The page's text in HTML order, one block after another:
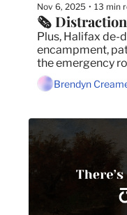
Nov 6, 2025 • 13 min
🗞️
Plus, Halifax de-
encampment,
the emergency
soothe critics
Brendyn